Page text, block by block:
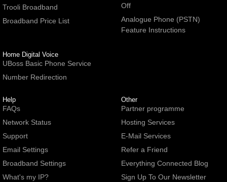
Trooli Broadband
Broadband Price List
Home Digital Voice
UBoss Basic Phone Service
Number Redirection
Off
Analogue Phone (PSTN)
Feature Instructions
Help
FAQs
Network Status
Support
Email Settings
Broadband Settings
What's my IP?
Other
Partner programme
Hosting Services
E-Mail Services
Refer a Friend
Everything Connected Blog
Sign Up To Our Newsletter